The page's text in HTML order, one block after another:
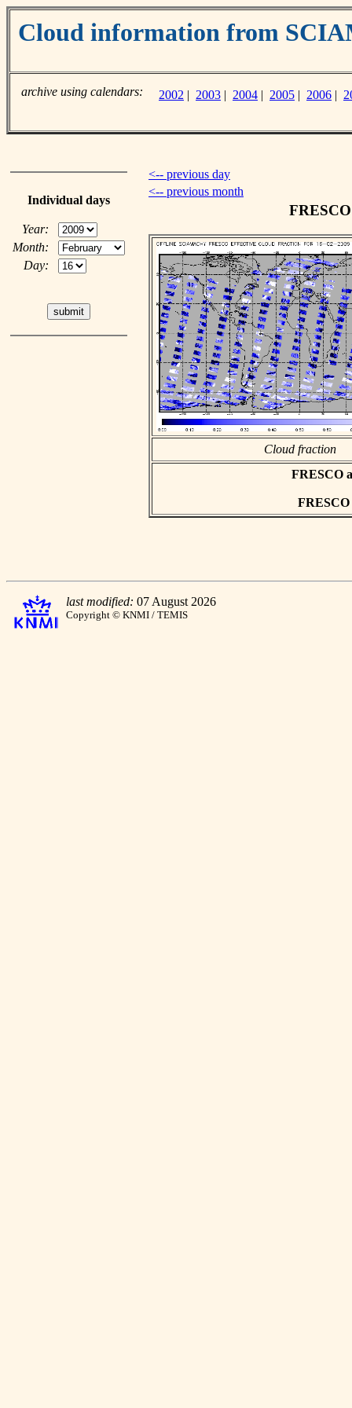
Cloud information from
archive using calendars: 2002 | 2003 | 2004 | 2005 | 2006 |
Individual days
Year:
Month:
Day:
<-- previous day
<-- previous month
Cloud fraction
FRESCO
last modified: 07 August 2026
Copyright © KNMI / TEMIS